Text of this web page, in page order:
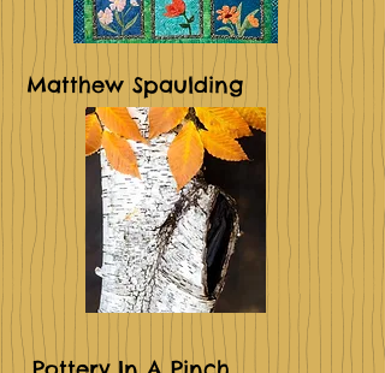
Matthew Spaulding